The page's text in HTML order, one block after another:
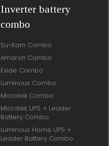
Inverter battery
combo
Su-Kam Combo
Amaron Combo
Exide Combo
Luminous Combo
Microtek Combo
Microtek UPS + Leader
Battery Combo
Luminous Home UPS +
Leader Battery Combo